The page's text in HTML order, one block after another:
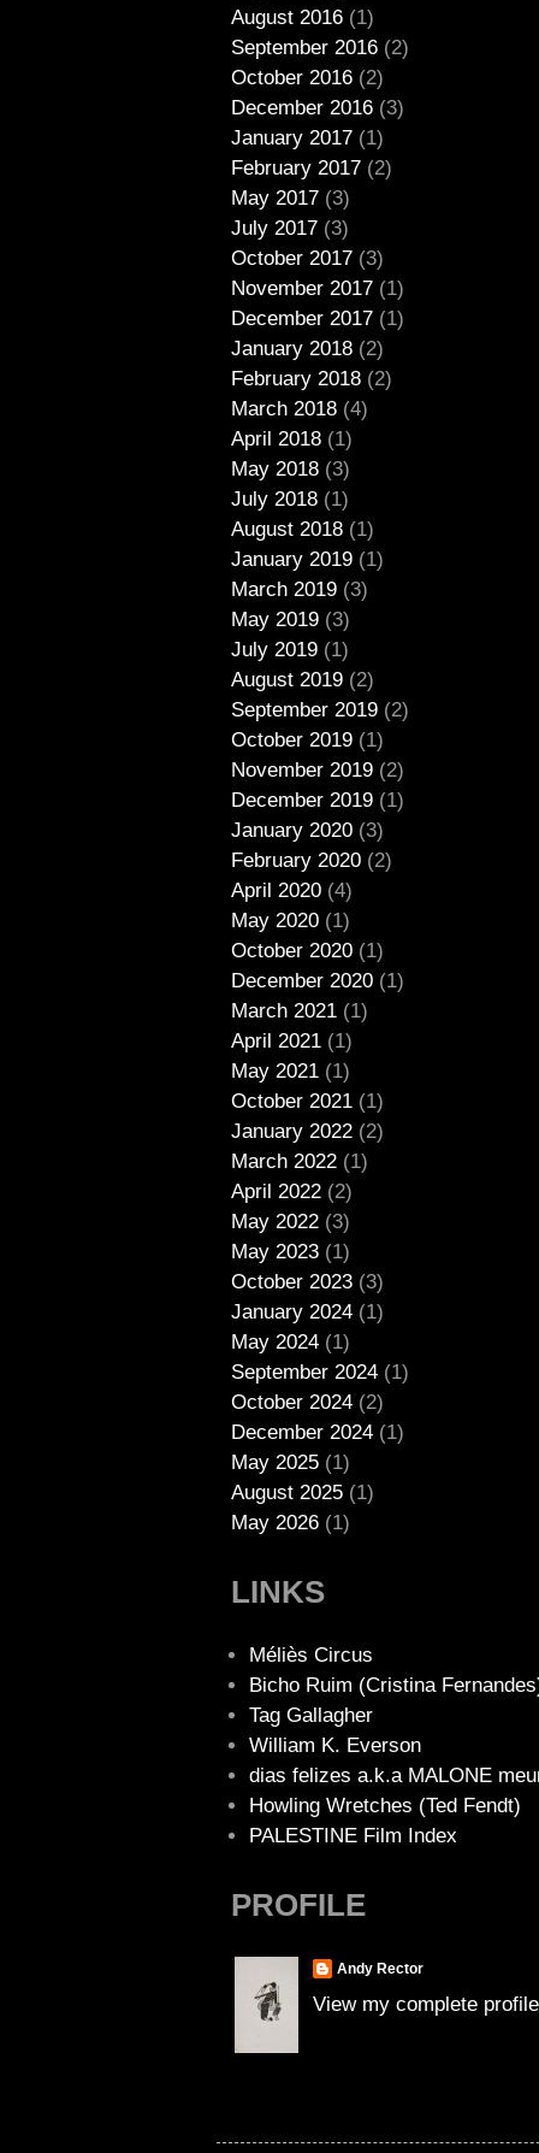
August 2016 (1)
September 2016 (2)
October 2016 (2)
December 2016 (3)
January 2017 (1)
February 2017 (2)
May 2017 (3)
July 2017 (3)
October 2017 (3)
November 2017 (1)
December 2017 (1)
January 2018 (2)
February 2018 (2)
March 2018 (4)
April 2018 (1)
May 2018 (3)
July 2018 (1)
August 2018 (1)
January 2019 (1)
March 2019 (3)
May 2019 (3)
July 2019 (1)
August 2019 (2)
September 2019 (2)
October 2019 (1)
November 2019 (2)
December 2019 (1)
January 2020 (3)
February 2020 (2)
April 2020 (4)
May 2020 (1)
October 2020 (1)
December 2020 (1)
March 2021 (1)
April 2021 (1)
May 2021 (1)
October 2021 (1)
January 2022 (2)
March 2022 (1)
April 2022 (2)
May 2022 (3)
May 2023 (1)
October 2023 (3)
January 2024 (1)
May 2024 (1)
September 2024 (1)
October 2024 (2)
December 2024 (1)
May 2025 (1)
August 2025 (1)
May 2026 (1)
LINKS
Méliès Circus
Bicho Ruim (Cristina
Tag Gallagher
William K. Everson
dias felizes a.k.a MALONE
Howling Wretches (Ted Fendt)
PALESTINE Film Index
PROFILE
Andy Rector
View my complete profile